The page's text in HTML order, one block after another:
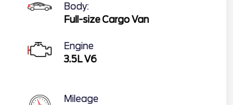
Body:
Full-size Cargo Van
Engine
3.5L V6
Mileage